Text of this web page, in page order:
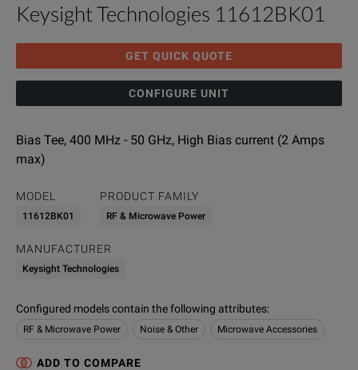
Keysight Technologies 11612BK01
GET QUICK QUOTE
CONFIGURE UNIT
Bias Tee, 400 MHz - 50 GHz, High Bias current (2 Amps
max)
MODEL
11612BK01
PRODUCT FAMILY
RF & Microwave Power
MANUFACTURER
Keysight Technologies
Configured models contain the following attributes:
RF & Microwave Power Noise & Other Microwave Accessories
ADD TO COMPARE